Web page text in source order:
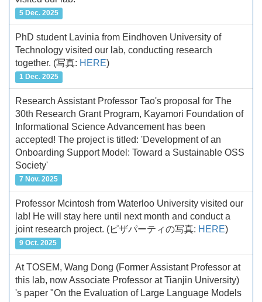
5 Dec. 2025
PhD student Lavinia from Eindhoven University of
Technology visited our lab, conducting research
together. (写真: HERE)
1 Dec. 2025
Research Assistant Professor Tao's proposal for The
30th Research Grant Program, Kayamori Foundation of
Informational Science Advancement has been
accepted! The project is titled: 'Development of an
Onboarding Support Model: Toward a Sustainable OSS
Society'
7 Nov. 2025
Professor Mcintosh from Waterloo University visited our
lab! He will stay here until next month and conduct a
joint research project. (ピザパーティの写真: HERE)
9 Oct. 2025
At TOSEM, Wang Dong (Former Assistant Professor at
this lab, now Associate Professor at Tianjin University)
's paper "On the Evaluation of Large Language Models